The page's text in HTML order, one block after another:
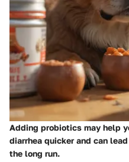
Adding probiotics may help
diarrhea quicker and can
the long run.